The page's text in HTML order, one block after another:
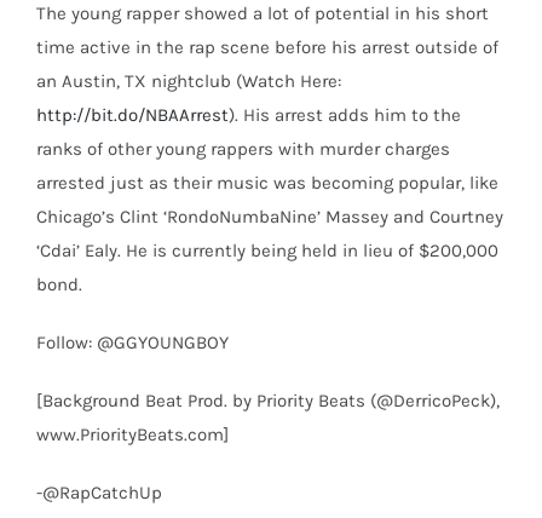
The young rapper showed a lot of potential in his short
time active in the rap scene before his arrest outside of
an Austin, TX nightclub (Watch Here:
http://bit.do/NBAArrest). His arrest adds him to the
ranks of other young rappers with murder charges
arrested just as their music was becoming popular, like
Chicago’s Clint ‘RondoNumbaNine’ Massey and Courtney
‘Cdai’ Ealy. He is currently being held in lieu of $200,000
bond.
Follow: @GGYOUNGBOY
[Background Beat Prod. by Priority Beats (@DerricoPeck),
www.PriorityBeats.com]
-@RapCatchUp